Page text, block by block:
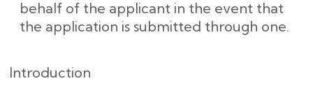
behalf of the applicant in the event that
the application is submitted through one.
Introduction